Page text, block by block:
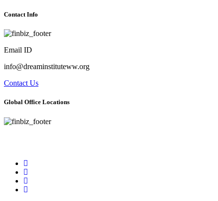
Contact Info
Email ID
info@dreaminstituteww.org
Contact Us
Global Office Locations